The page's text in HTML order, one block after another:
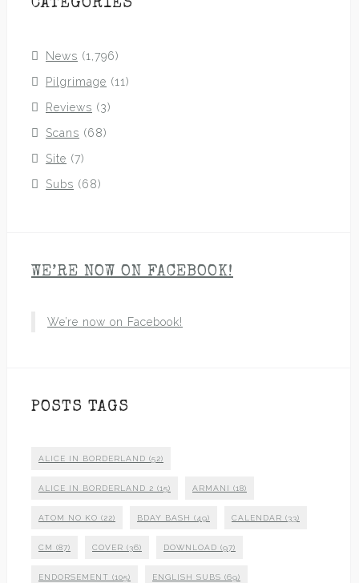
CATEGORIES
News (1,796)
Pilgrimage (11)
Reviews (3)
Scans (68)
Site (7)
Subs (68)
WE’RE NOW ON FACEBOOK!
We’re now on Facebook!
POSTS TAGS
ALICE IN BORDERLAND (52)
ALICE IN BORDERLAND 2 (15) ARMANI (18)
ATOM NO KO (22) BDAY BASH (49) CALENDAR (33)
CM (87) COVER (36) DOWNLOAD (97)
ENDORSEMENT (105) ENGLISH SUBS (69)